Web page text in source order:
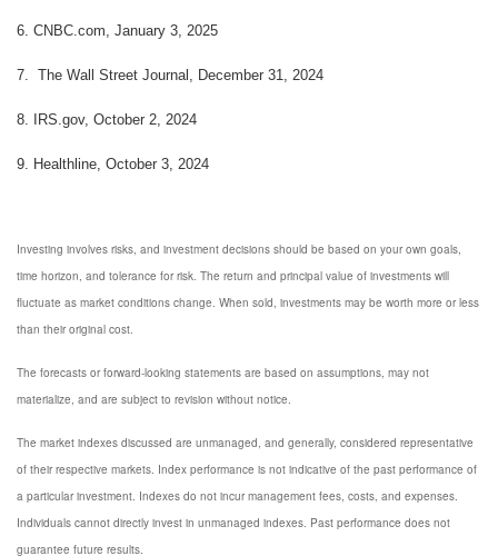
6. CNBC.com, January 3, 2025
7. The Wall Street Journal, December 31, 2024
8. IRS.gov, October 2, 2024
9. Healthline, October 3, 2024
Investing involves risks, and investment decisions should be based on your own goals,
time horizon, and tolerance for risk. The return and principal value of investments will
fluctuate as market conditions change. When sold, investments may be worth more or less
than their original cost.
The forecasts or forward-looking statements are based on assumptions, may not
materialize, and are subject to revision without notice.
The market indexes discussed are unmanaged, and generally, considered representative
of their respective markets. Index performance is not indicative of the past performance of
a particular investment. Indexes do not incur management fees, costs, and expenses.
Individuals cannot directly invest in unmanaged indexes. Past performance does not
guarantee future results.